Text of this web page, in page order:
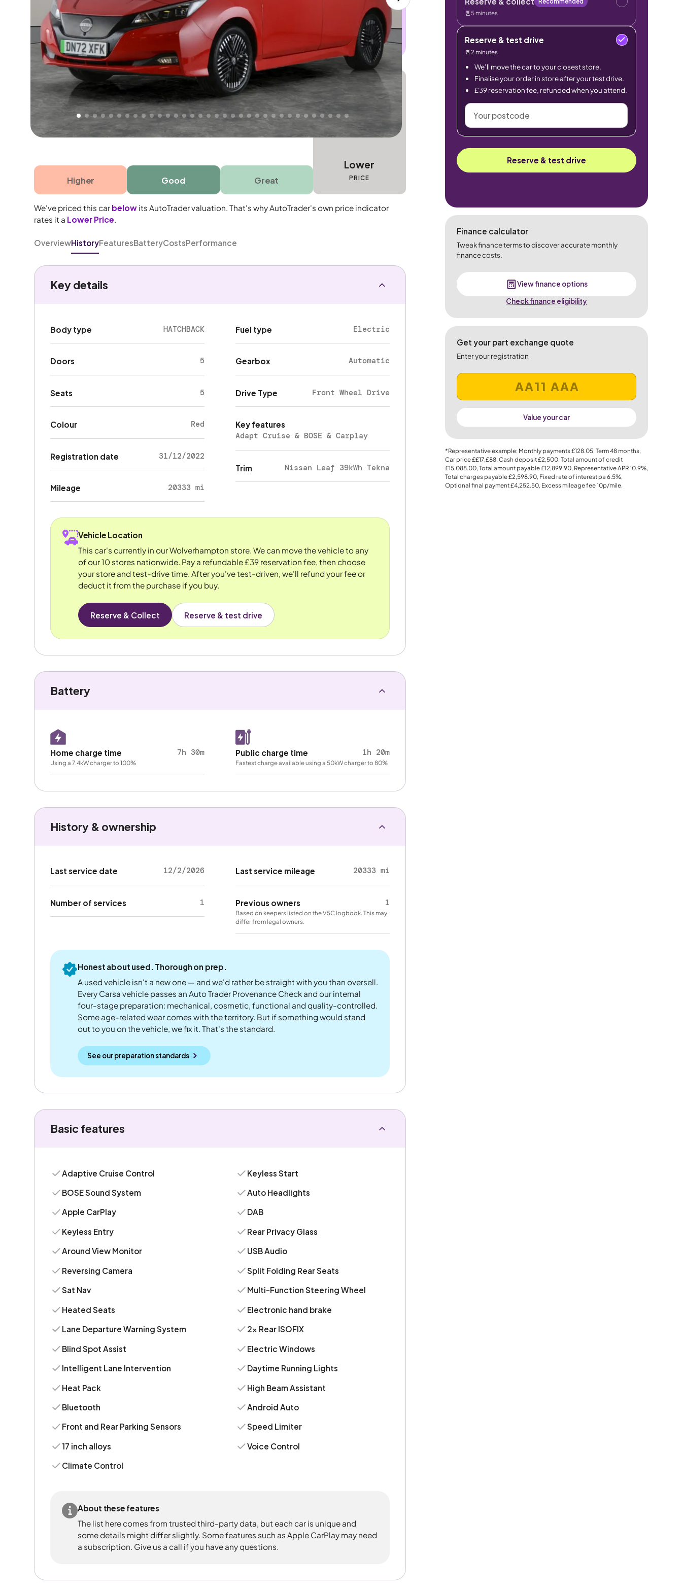
Free 1 year extended warranty, worth £499, on this car. Sudden engine, gearbox or
electrical failure? Our extended warranty handles the repair. Cover from day one. Limited
time only!
Higher Good Great
Lower
PRICE
We've priced this car below its AutoTrader valuation. That's why AutoTrader's own price indicator
rates it a Lower Price.
OverviewHistoryFeaturesBatteryCostsPerformance
5 minutes
Reserve & test drive
2 minutes
We’ll move the car to your closest store.
Finalise your order in store after your test drive.
£39 reservation fee, refunded when you attend.
Your
postcode
Reserve & test drive
Finance calculator
Tweak finance terms to discover accurate monthly
finance costs.
View finance options
Check finance eligibility
Get your part exchange quote
Enter your registration
Value your car
*Representative example: Monthly payments£128.05, Term48months,
Car price££17,£88, Cash deposit£2,500, Total amount of credit
£15,088.00, Total amount payable£12,899.90, Representative APR10.9%,
Total charges payable£2,598.90, Fixed rate of interest pa 6.5%,
Optional final payment£4,252.50, Excess mileage fee10p/mile.
Key details
Body type HATCHBACK
Doors 5
Seats 5
Colour Red
Registration date 31/12/2022
Mileage 20333 mi
Fuel type Electric
Gearbox Automatic
Drive Type Front Wheel Drive
Key features
Adapt Cruise & BOSE & Carplay
Trim Nissan Leaf 39kWh Tekna
Vehicle Location
This car's currently in our Wolverhampton store. We can move the vehicle to any
of our 10 stores nationwide. Pay a refundable £39 reservation fee, then choose
your store and test-drive time. After you've test-driven, we'll refund your fee or
deduct it from the purchase if you buy.
Reserve & Collect Reserve & test drive
Battery
Home charge time 7h 30m
Using a 7.4kW charger to 100%
Public charge time 1h 20m
Fastest charge available using a 50kW charger to 80%
History & ownership
Last service date 12/2/2026
Number of services 1
Last service mileage 20333 mi
Previous owners 1
Based on keepers listed on the V5C logbook. This may
differ from legal owners.
Honest about used. Thorough on prep.
A used vehicle isn't a new one — and we'd rather be straight with you than oversell.
Every Carsa vehicle passes an Auto Trader Provenance Check and our internal
four-stage preparation: mechanical, cosmetic, functional and quality-controlled.
Some age-related wear comes with the territory. But if something would stand
out to you on the vehicle, we fix it. That's the standard.
See our preparation standards
Basic features
Adaptive Cruise Control
BOSE Sound System
Apple CarPlay
Keyless Entry
Around View Monitor
Reversing Camera
Sat Nav
Heated Seats
Lane Departure Warning System
Blind Spot Assist
Intelligent Lane Intervention
Heat Pack
Bluetooth
Front and Rear Parking Sensors
17 inch alloys
Climate Control
Keyless Start
Auto Headlights
DAB
Rear Privacy Glass
USB Audio
Split Folding Rear Seats
Multi-Function Steering Wheel
Electronic hand brake
2x Rear ISOFIX
Electric Windows
Daytime Running Lights
High Beam Assistant
Android Auto
Speed Limiter
Voice Control
About these features
The list here comes from trusted third-party data, but each car is unique and
some details might differ slightly. Some features such as Apple CarPlay may need
a subscription. Give us a call if you have any questions.